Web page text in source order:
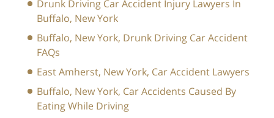
Drunk Driving Car Accident Injury Lawyers In
Buffalo, New York
Buffalo, New York, Drunk Driving Car Accident
FAQs
East Amherst, New York, Car Accident Lawyers
Buffalo, New York, Car Accidents Caused By
Eating While Driving